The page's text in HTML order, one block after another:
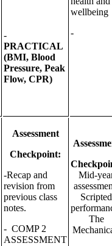
-
PRACTICAL
(BMI, Blood
Pressure, Peak
Flow, CPR)
wellbeing
-
Assessment
Checkpoint:
-Recap and
revision from
previous class
notes.
- COMP 2
ASSESSMENT
Mid-
Scripted
The